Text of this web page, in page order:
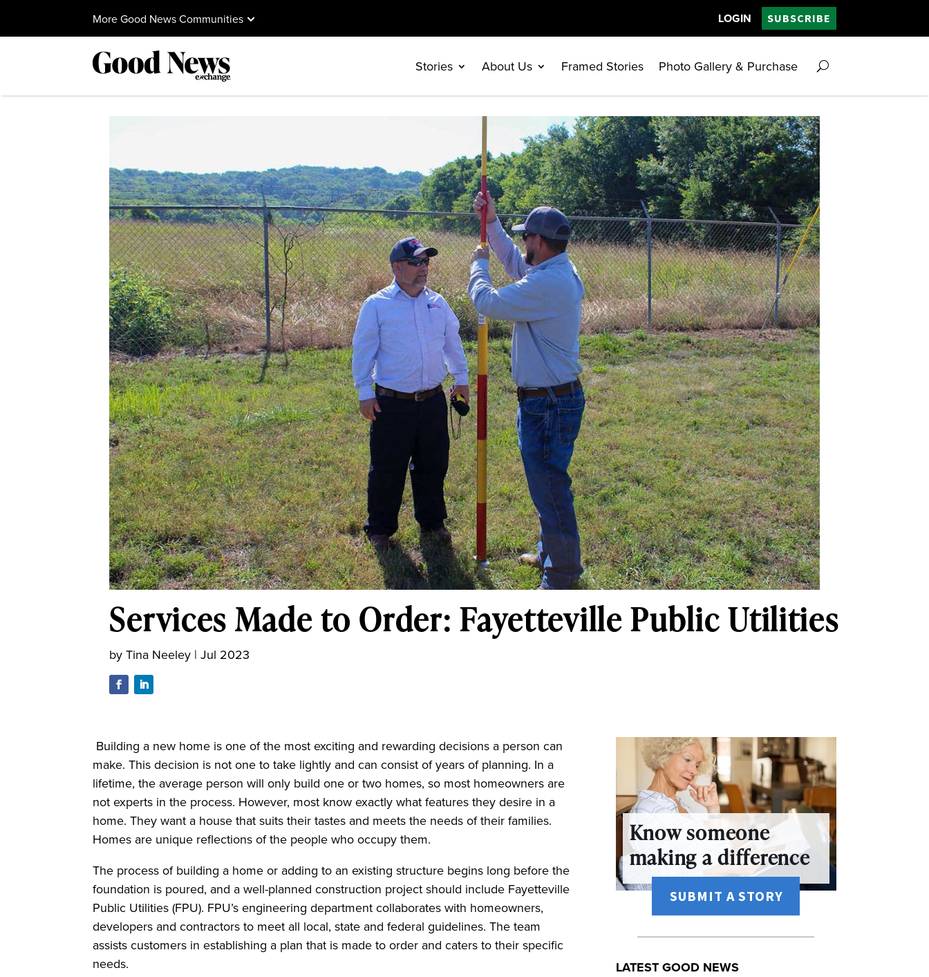
More Good News Communities LOGIN SUBSCRIBE
Stories About Us Framed Stories Photo Gallery & Purchase
Services Made to Order: Fayetteville Public Utilities
byTina Neeley |Jul 2023
Building a new home is one of the most exciting and rewarding decisions a person can
make.This decision is not one to take lightly and can consist of years of planning. In a
lifetime, the average person will only build one or two homes, so most homeowners are
not experts in the process. However, most know exactly what features they desire in a
home. They want a house that suits their tastes and meets the needs of their families.
Homes are unique reflections of the people who occupy them.
The process of building a home or adding to an existing structure begins long before the
foundation is poured, and a well-planned construction project should include Fayetteville
Public Utilities (FPU). FPU’s engineering department collaborates with homeowners,
developers and contractors to meet all local, state and federal guidelines. The team
assists customers in establishing a plan that is made to order and caters to their specific
needs.
Know someone
making a difference
SUBMIT A STORY
LATEST GOOD NEWS